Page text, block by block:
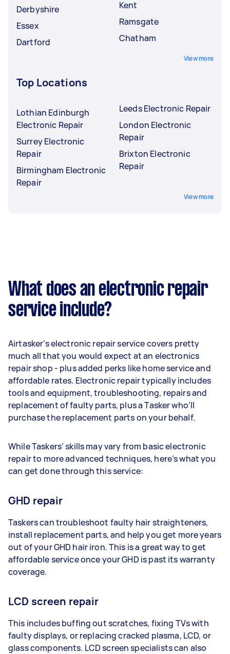
Derbyshire
Essex
Dartford
Kent
Ramsgate
Chatham
View more
Top Locations
Lothian Edinburgh
Electronic Repair
Surrey Electronic
Repair
Birmingham Electronic
Repair
Leeds Electronic Repair
London Electronic
Repair
Brixton Electronic
Repair
View more
What does an electronic repair
service include?
Airtasker’s electronic repair service covers pretty
much all that you would expect at an electronics
repair shop - plus added perks like home service and
affordable rates. Electronic repair typically includes
tools and equipment, troubleshooting, repairs and
replacement of faulty parts, plus a Tasker who’ll
purchase the replacement parts on your behalf.
While Taskers’ skills may vary from basic electronic
repair to more advanced techniques, here’s what you
can get done through this service:
GHD repair
Taskers can troubleshoot faulty hair straighteners,
install replacement parts, and help you get more years
out of your GHD hair iron. This is a great way to get
affordable service once your GHD is past its warranty
coverage.
LCD screen repair
This includes buffing out scratches, fixing TVs with
faulty displays, or replacing cracked plasma, LCD, or
glass components. LCD screen specialists can also